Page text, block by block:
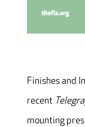
Finishes and
recent
mounting